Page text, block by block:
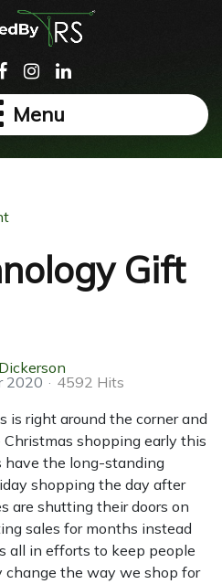
Menu
Gift
2020
4592 Hits
is right around the corner and
shopping early this
have the long-standing
shopping the day after
are shutting their doors on
sales for months instead
all in efforts to keep people
change the way we shop for